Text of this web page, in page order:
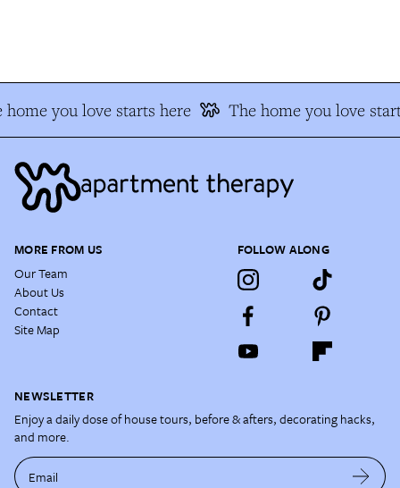
home you love starts here The home you love
MORE FROM US
Our Team
About Us
Contact
Site Map
FOLLOW ALONG
NEWSLETTER
Enjoy a daily dose of house tours, before & afters, decorating hacks,
and more.
Email